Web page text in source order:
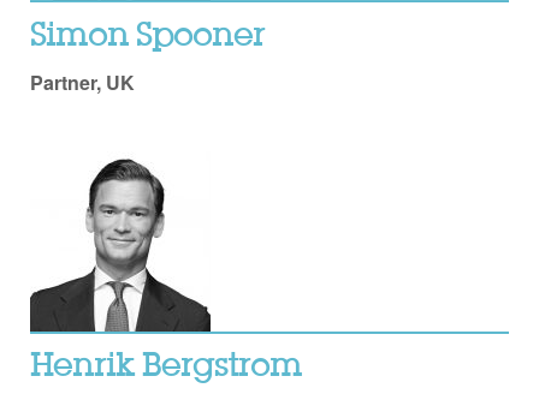
Simon Spooner
Partner, UK
Henrik Bergstrom